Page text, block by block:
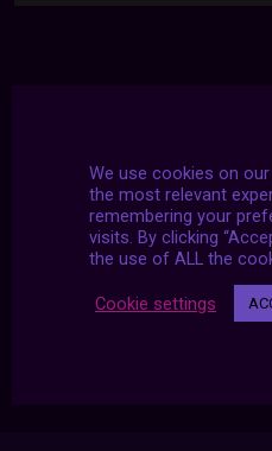
We use cookies on
the most relevant
remembering your
visits. By clicking
the use of ALL the
Cookie settings